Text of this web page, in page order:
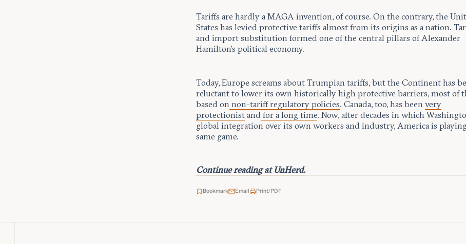
Tariffs are hardly a MAGA invention, of course. On the contrary, the
States has levied protective tariffs almost from its origins as a nation.
and import substitution formed one of the central pillars of Alexander
Hamilton’s political economy.
Today, Europe screams about Trumpian tariffs, but the Continent has
reluctant to lower its own historically high protective barriers, most of
based on non-tariff regulatory policies. Canada, too, has beenvery
protectionist and for a long time. Now, after decades in which
global integration over its own workers and industry, America is
same game.
Continue reading at UnHerd.
Bookmark Email Print/PDF